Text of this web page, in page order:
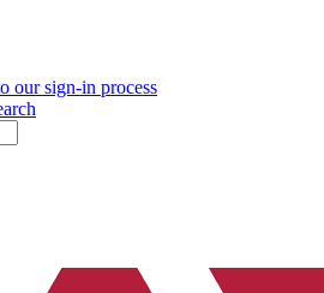
our sign-in process